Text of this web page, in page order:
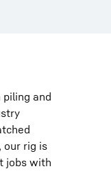
and
our rig is
jobs with